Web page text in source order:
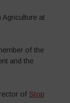
Agriculture at
of the
and the
of Stop